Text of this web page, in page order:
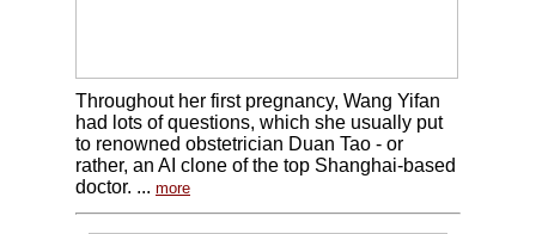
Throughout her first pregnancy, Wang Yifan
had lots of questions, which she usually put
to renowned obstetrician Duan Tao - or
rather, an AI clone of the top Shanghai-based
doctor. ... more